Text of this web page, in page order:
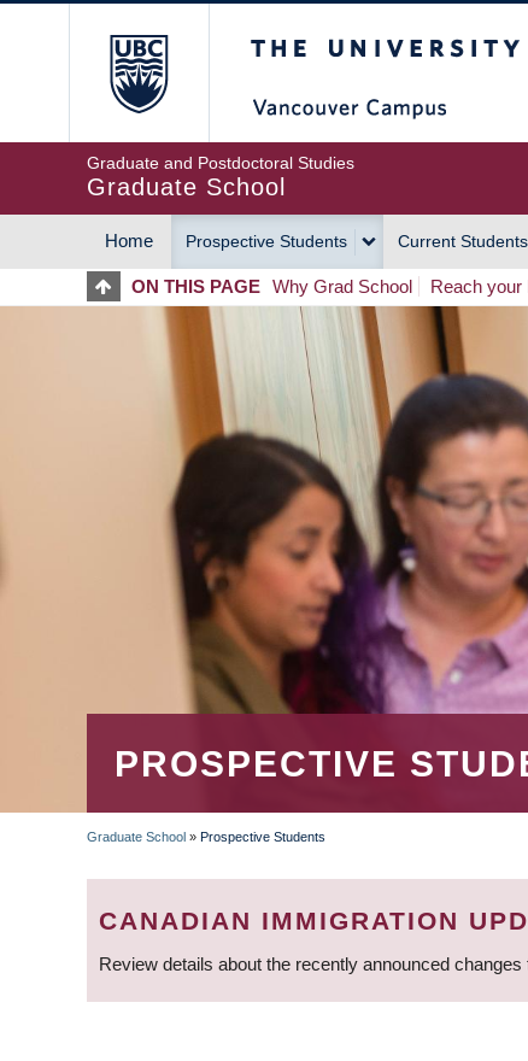
Graduate and Postdoctoral Studies
Graduate School
MAIN
NAVIGATION
Home Prospective Students Current Students
ON THIS PAGE Why Grad School Reach your
PROSPECTIVE
BREADCRUMB
Graduate School » Prospective Students
CANADIAN IMMIGRATION
Review details about the recently announced